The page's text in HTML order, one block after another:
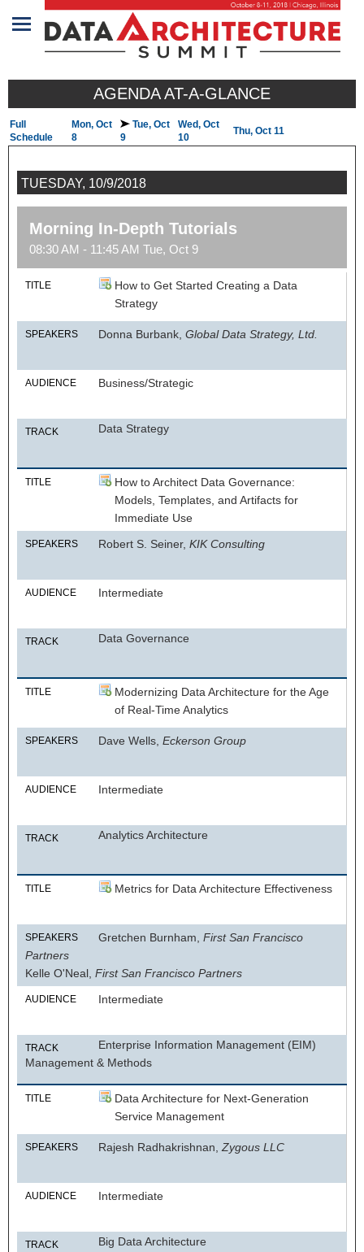
Attendees
Sponsors/Exhibitors
Speakers
Venue
Travel
REGISTRATION
AGENDA AT-A-GLANCE
Full
Schedule
Mon, Oct
8
Tue, Oct
9
Wed, Oct
10
Thu, Oct 11
TUESDAY, 10/9/2018
Morning In-Depth Tutorials
08:30 AM - 11:45 AM Tue, Oct 9
TITLE
How to Get Started Creating a Data
Strategy
SPEAKERS Donna Burbank, Global Data Strategy, Ltd.
AUDIENCE Business/Strategic
TRACK Data Strategy
TITLE
How to Architect Data Governance:
Models, Templates, and Artifacts for
Immediate Use
SPEAKERS Robert S. Seiner, KIK Consulting
AUDIENCE Intermediate
TRACK Data Governance
TITLE
Modernizing Data Architecture for the Age
of Real-Time Analytics
SPEAKERS Dave Wells, Eckerson Group
AUDIENCE Intermediate
TRACK Analytics Architecture
TITLE Metrics for Data Architecture Effectiveness
SPEAKERS Gretchen Burnham, First San Francisco
Partners
Kelle O'Neal, First San Francisco Partners
AUDIENCE Intermediate
TRACK
Enterprise Information Management (EIM)
Management & Methods
TITLE
Data Architecture for Next-Generation
Service Management
SPEAKERS Rajesh Radhakrishnan,Zygous LLC
AUDIENCE Intermediate
TRACK Big Data Architecture